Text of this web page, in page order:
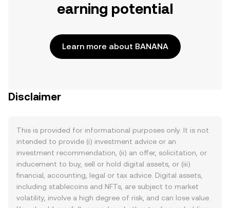
earning potential
Learn more about BANANA
Disclaimer
This is provided for informational purposes only. It is not
intended to provide (i) investment advice or an
investment recommendation, (ii) an offer, solicitation, or
inducement to buy, sell or hold digital assets, or (iii)
financial, accounting, legal or tax advice. Digital assets,
including stablecoins and NFTs, are subject to market
volatility, involve a high degree of risk, and can lose value.